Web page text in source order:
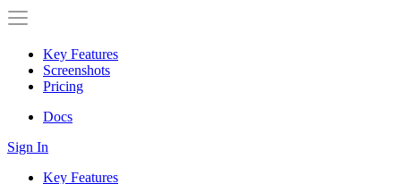
Key Features
Screenshots
Pricing
Docs
Sign In
Key Features